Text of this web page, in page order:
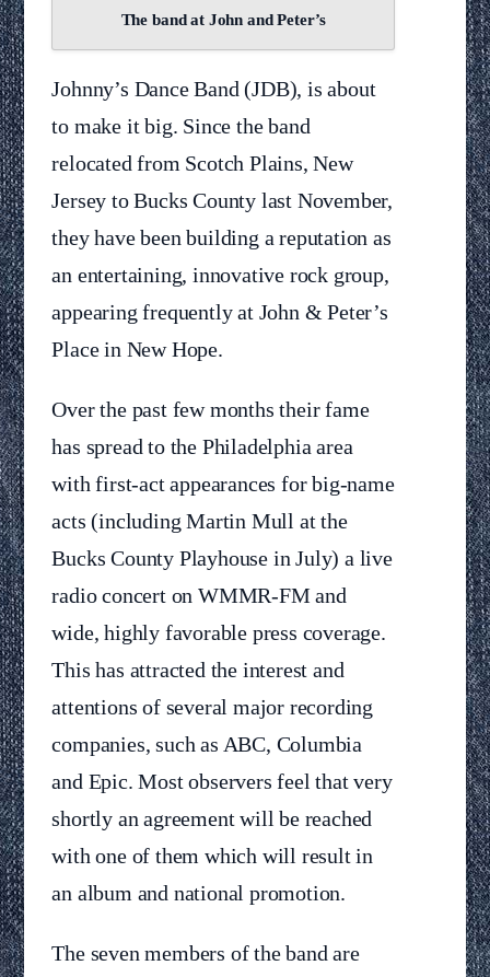
The band at John and Peter’s
Johnny’s Dance Band (JDB), is about
to make it big. Since the band
relocated from Scotch Plains, New
Jersey to Bucks County last November,
they have been building a reputation as
an entertaining, innovative rock group,
appearing frequently at John & Peter’s
Place in New Hope.
Over the past few months their fame
has spread to the Philadelphia area
with first-act appearances for big-name
acts (including Martin Mull at the
Bucks County Playhouse in July) a live
radio concert on WMMR-FM and
wide, highly favorable press coverage.
This has attracted the interest and
attentions of several major recording
companies, such as ABC, Columbia
and Epic. Most observers feel that very
shortly an agreement will be reached
with one of them which will result in
an album and national promotion.
The seven members of the band are